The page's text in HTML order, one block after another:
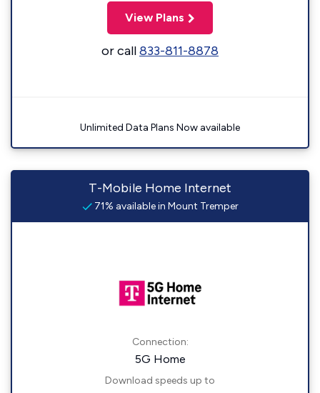
View Plans
or call833-811-8878
Unlimited Data Plans Now available
T-Mobile Home Internet
71% available in Mount Tremper
Connection:
5G Home
Download speeds up to